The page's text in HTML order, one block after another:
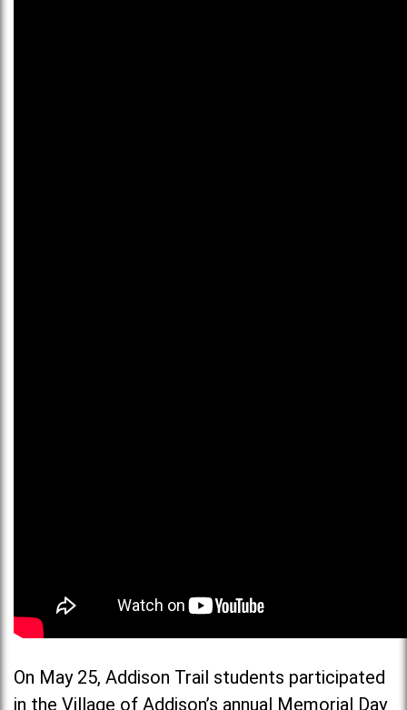
On May 25, Addison Trail students participated
in the Village of Addison’s annual Memorial Day